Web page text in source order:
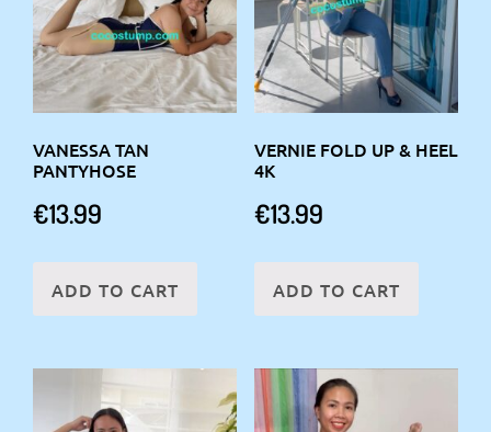
VANESSA TAN
PANTYHOSE
€13.99
ADD TO CART
VERNIE FOLD UP & HEEL
4K
€13.99
ADD TO CART